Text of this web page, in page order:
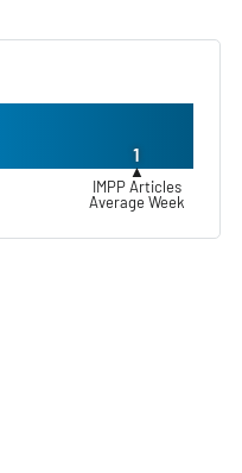
1
▲
IMPP Articles
Average Week